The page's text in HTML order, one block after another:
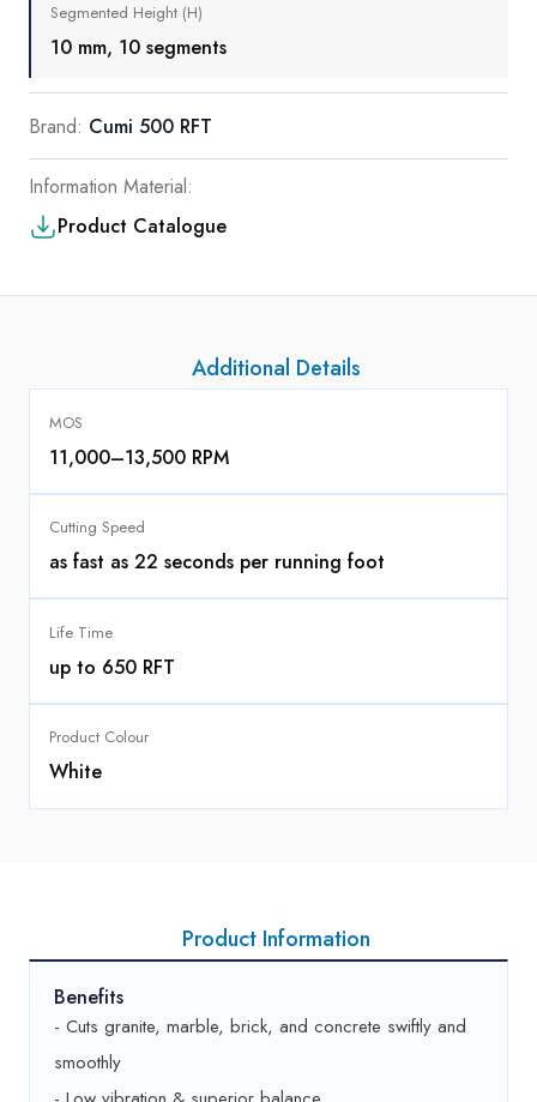
Segmented Height (H)
10 mm, 10 segments
Brand: Cumi 500 RFT
Information Material:
Product Catalogue
Additional Details
MOS
11,000–13,500 RPM
Cutting Speed
as fast as 22 seconds per running foot
Life Time
up to 650 RFT
Product Colour
White
Product Information
Benefits
- Cuts granite, marble, brick, and concrete swiftly and
smoothly